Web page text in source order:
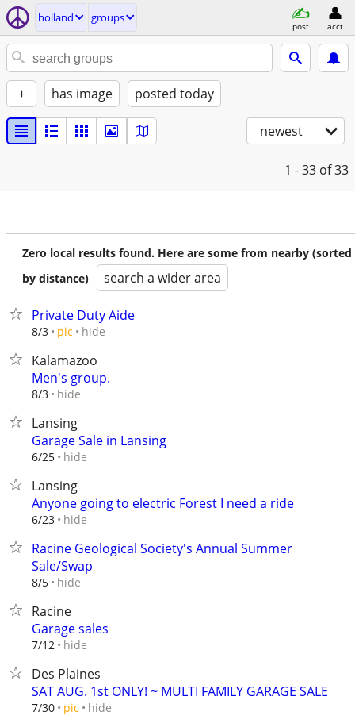
holland groups
post acct
+ has image posted today
newest
1 - 33 of 33
Zero local results found. Here are some from nearby (sorted
by distance)
search a wider area
Private Duty Aide
8/3 pic hide
Kalamazoo
Men's group.
8/3 hide
Lansing
Garage Sale in Lansing
6/25 hide
Lansing
Anyone going to electric Forest I need a ride
6/23 hide
Racine Geological Society's Annual Summer
Sale/Swap
8/5 hide
Racine
Garage sales
7/12 hide
Des Plaines
SAT AUG. 1st ONLY! ~ MULTI FAMILY GARAGE SALE
7/30 pic hide